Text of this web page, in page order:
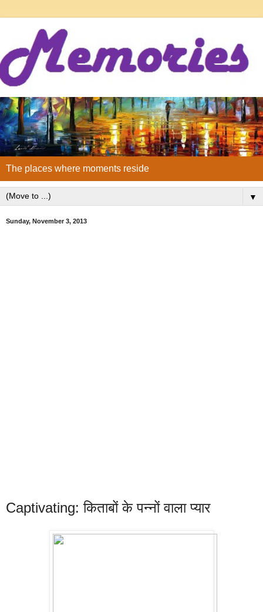
The places where moments reside
▼
Sunday, November 3, 2013
Captivating: किताबों के पन्नों वाला प्यार